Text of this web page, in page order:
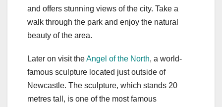
and offers stunning views of the city. Take a
walk through the park and enjoy the natural
beauty of the area.
Later on visit theAngel of the North, a world-
famous sculpture located just outside of
Newcastle. The sculpture, which stands 20
metres tall, is one of the most famous